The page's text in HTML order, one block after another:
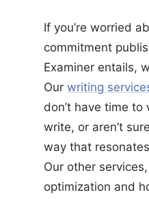
If you’re worried
commitment
Examiner entails,
Our writing
don’t have time to
write, or aren’t
way that
Our other
optimization and